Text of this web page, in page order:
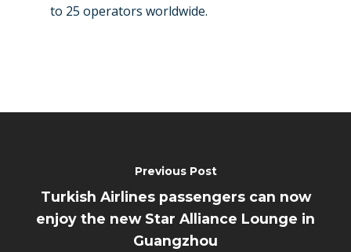
to 25 operators worldwide.
Previous Post
Turkish Airlines passengers can now
enjoy the new Star Alliance Lounge in
Guangzhou